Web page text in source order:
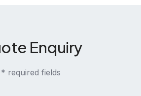
Enquiry
* required fields